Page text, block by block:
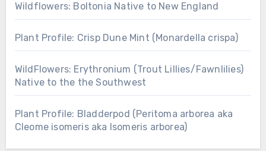
Wildflowers: Boltonia Native to New England
Plant Profile: Crisp Dune Mint (Monardella crispa)
WildFlowers: Erythronium (Trout Lillies/Fawnlilies)
Native to the the Southwest
Plant Profile: Bladderpod (Peritoma arborea aka
Cleome isomeris aka Isomeris arborea)